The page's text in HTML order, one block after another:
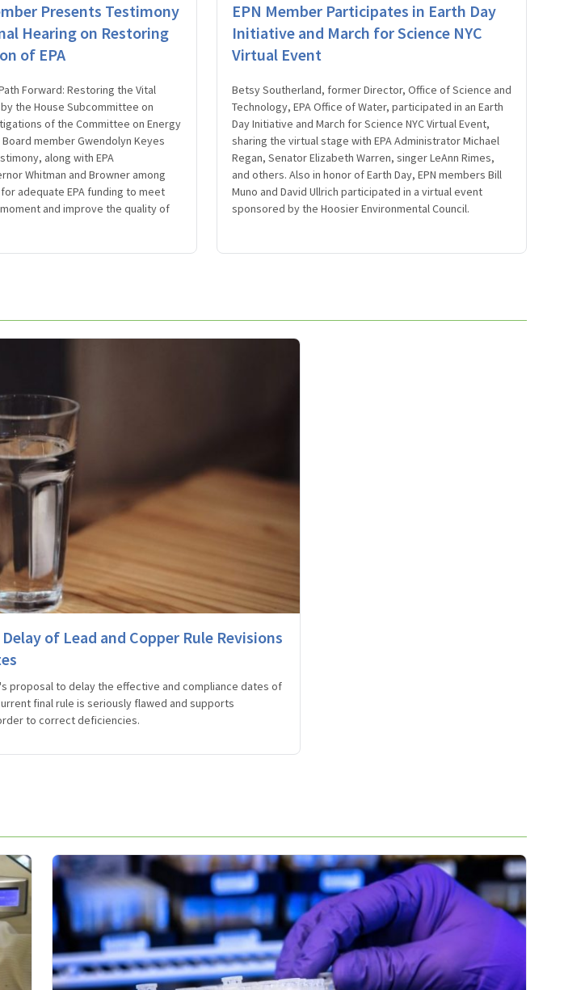
Presents Testimony
Hearing on Restoring
of EPA
Forward: Restoring the Vital
the House Subcommittee on
of the Committee on Energy
Board member Gwendolyn Keyes
along with EPA
Whitman and Browner among
adequate EPA funding to meet
and improve the quality of
EPN Member Participates in Earth Day
Initiative and March for Science NYC
Virtual Event
Betsy Southerland, former Director, Office of Science and
Technology, EPA Office of Water, participated in an Earth
Day Initiative and March for Science NYC Virtual Event,
sharing the virtual stage with EPA Administrator Michael
Regan, Senator Elizabeth Warren, singer LeAnn Rimes,
and others. Also in honor of Earth Day, EPN members Bill
Muno and David Ullrich participated in a virtual event
sponsored by the Hoosier Environmental Council.
of Lead and Copper Rule Revisions
proposal to delay the effective and compliance dates of
final rule is seriously flawed and supports
to correct deficiencies.